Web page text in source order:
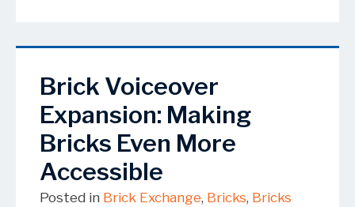
Brick Voiceover
Expansion: Making
Bricks Even More
Accessible
Posted in Brick Exchange, Bricks, Bricks